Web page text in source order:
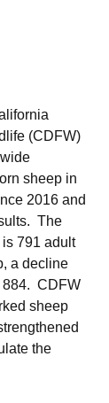
(CDFW)
sheep in
2016 and
The
791 adult
a decline
CDFW
sheep
the